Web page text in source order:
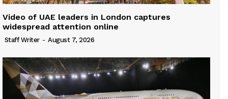
Video of UAE leaders in London captures
widespread attention online
Staff Writer - August 7, 2026